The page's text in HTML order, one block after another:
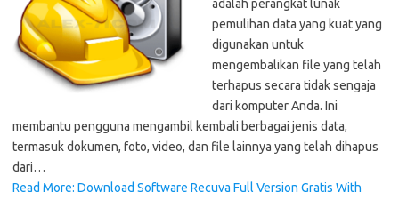
adalah perangkat lunak
pemulihan data yang kuat yang
digunakan untuk
mengembalikan file yang telah
terhapus secara tidak sengaja
dari komputer Anda. Ini
membantu pengguna mengambil kembali berbagai jenis data,
termasuk dokumen, foto, video, dan file lainnya yang telah dihapus
dari…
Read More: Download Software Recuva Full Version Gratis With